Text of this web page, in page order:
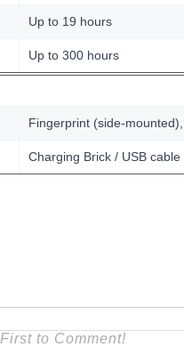
Up to 19 hours
Up to 300 hours
Fingerprint (side-
Charging Brick / USB cable